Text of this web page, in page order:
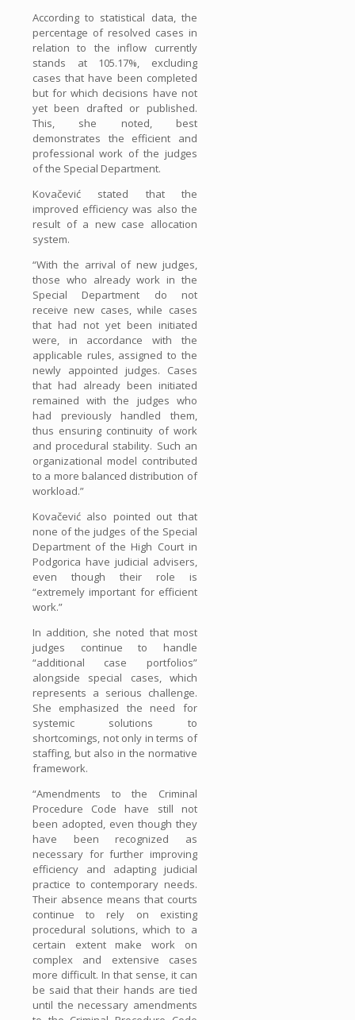
According to statistical data, the
percentage of resolved cases in
relation to the inflow currently
stands at 105.17%, excluding
cases that have been completed
but for which decisions have not
yet been drafted or published.
This, she noted, best
demonstrates the efficient and
professional work of the judges
of the Special Department.
Kovačević stated that the
improved efficiency was also the
result of a new case allocation
system.
“With the arrival of new judges,
those who already work in the
Special Department do not
receive new cases, while cases
that had not yet been initiated
were, in accordance with the
applicable rules, assigned to the
newly appointed judges. Cases
that had already been initiated
remained with the judges who
had previously handled them,
thus ensuring continuity of work
and procedural stability. Such an
organizational model contributed
to a more balanced distribution of
workload.”
Kovačević also pointed out that
none of the judges of the Special
Department of the High Court in
Podgorica have judicial advisers,
even though their role is
“extremely important for efficient
work.”
In addition, she noted that most
judges continue to handle
“additional case portfolios”
alongside special cases, which
represents a serious challenge.
She emphasized the need for
systemic solutions to
shortcomings, not only in terms of
staffing, but also in the normative
framework.
“Amendments to the Criminal
Procedure Code have still not
been adopted, even though they
have been recognized as
necessary for further improving
efficiency and adapting judicial
practice to contemporary needs.
Their absence means that courts
continue to rely on existing
procedural solutions, which to a
certain extent make work on
complex and extensive cases
more difficult. In that sense, it can
be said that their hands are tied
until the necessary amendments